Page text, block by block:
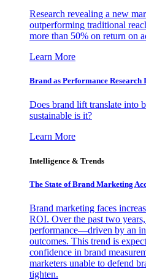
Research revealing a new
outperforming traditional
more than 50% on return on
Learn More
Brand as Performance
Does brand lift translate into
sustainable is it?
Learn More
Intelligence & Trends
The State of Brand Marketing
Brand marketing faces
ROI. Over the past two
performance—driven by an
outcomes. This trend is
confidence in brand
marketers unable to defend
tighten.